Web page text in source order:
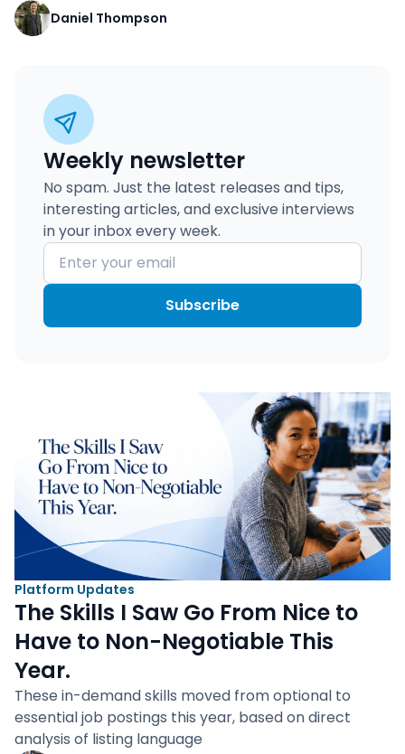
Daniel Thompson
Weekly newsletter
No spam. Just the latest releases and tips,
interesting articles, and exclusive interviews
in your inbox every week.
Subscribe
Platform Updates
The Skills I Saw Go From Nice to
Have to Non-Negotiable This
Year.
These in-demand skills moved from optional to
essential job postings this year, based on direct
analysis of listing language